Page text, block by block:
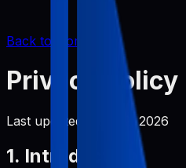
Back to Home
Privacy Policy
Last updated: June 2, 2026
1. Introduction